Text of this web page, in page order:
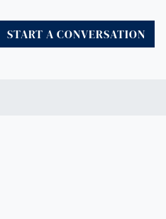
START A CONVERSATION